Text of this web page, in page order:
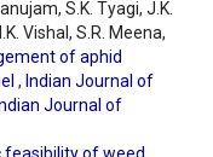
S.K. Tyagi, J.K.
Vishal, S.R. Meena,
of aphid
, Indian Journal of
Journal of